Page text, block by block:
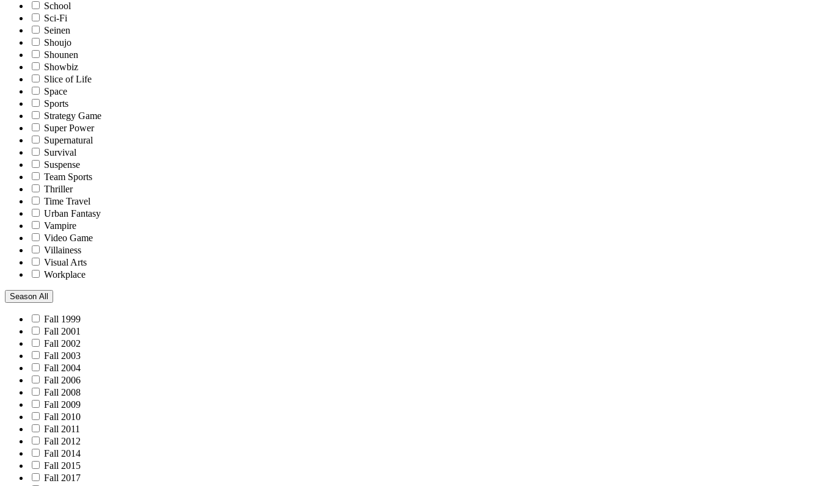
School
Sci-Fi
Seinen
Shoujo
Shounen
Showbiz
Slice of Life
Space
Sports
Strategy Game
Super Power
Supernatural
Survival
Suspense
Team Sports
Thriller
Time Travel
Urban Fantasy
Vampire
Video Game
Villainess
Visual Arts
Workplace
Season All
Fall 1999
Fall 2001
Fall 2002
Fall 2003
Fall 2004
Fall 2006
Fall 2008
Fall 2009
Fall 2010
Fall 2011
Fall 2012
Fall 2014
Fall 2015
Fall 2017